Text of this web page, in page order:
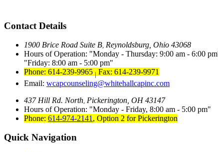
Contact Details
1900 Brice Road Suite B, Reynoldsburg, Ohio 43068
Hours of Operation:
Monday - Thursday: 9:00 am - 6:00 pm
Friday: 8:00 am - 5:00 pm
Phone: 614-239-9965 | Fax: 614-239-9971
Email: wcapcounseling@whitehallcapinc.com
437 Hill Rd. North Pickerington, OH 43147
Hours of Operation:
Monday - Friday, 8:00 am - 5:00 pm
Phone: 614-974-2141 , Option 2 for Pickerington
Quick Navigation